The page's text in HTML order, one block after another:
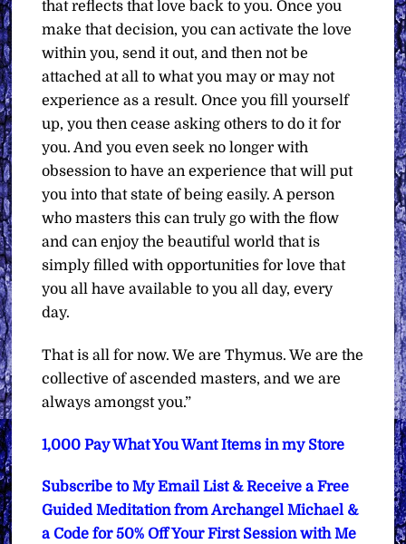
that reflects that love back to you. Once you
make that decision, you can activate the love
within you, send it out, and then not be
attached at all to what you may or may not
experience as a result. Once you fill yourself
up, you then cease asking others to do it for
you. And you even seek no longer with
obsession to have an experience that will put
you into that state of being easily. A person
who masters this can truly go with the flow
and can enjoy the beautiful world that is
simply filled with opportunities for love that
you all have available to you all day, every
day.
That is all for now. We are Thymus. We are the
collective of ascended masters, and we are
always amongst you.”
1,000 Pay What You Want Items in my Store
Subscribe to My Email List & Receive a Free
Guided Meditation from Archangel Michael &
a Code for 50% Off Your First Session with Me